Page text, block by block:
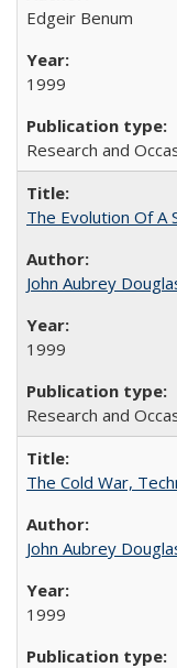
Edgeir Benum
1999
Research and
The Evolution Of A
John Aubrey
1999
Research and
The Cold War,
John Aubrey
1999